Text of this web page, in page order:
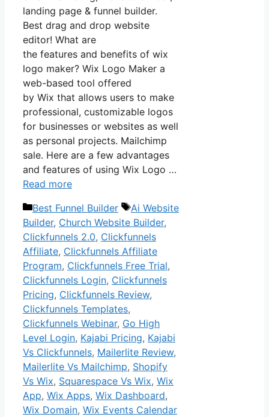
landing page & funnel builder.
Best drag and drop website
editor! What are
the features and benefits of wix
logo maker? Wix Logo Maker a
web-based tool offered
by Wix that allows users to make
professional, customizable logos
for businesses or websites as well
as personal projects. Mailchimp
sale. Here are a few advantages
and features of using Wix Logo …
Read more
Categories
Best Funnel Builder Tags
Ai Website
Builder, Church Website Builder,
Clickfunnels 2.0, Clickfunnels
Affiliate, Clickfunnels Affiliate
Program, Clickfunnels Free Trial,
Clickfunnels Login, Clickfunnels
Pricing, Clickfunnels Review,
Clickfunnels Templates,
Clickfunnels Webinar, Go High
Level Login, Kajabi Pricing, Kajabi
Vs Clickfunnels, Mailerlite Review,
Mailerlite Vs Mailchimp, Shopify
Vs Wix, Squarespace Vs Wix, Wix
App, Wix Apps, Wix Dashboard,
Wix Domain, Wix Events Calendar